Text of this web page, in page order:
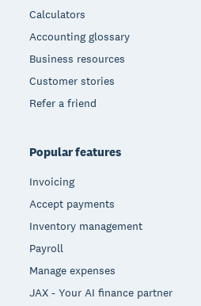
Calculators
Accounting glossary
Business resources
Customer stories
Refer a friend
Popular features
Invoicing
Accept payments
Inventory management
Payroll
Manage expenses
JAX - Your AI finance partner